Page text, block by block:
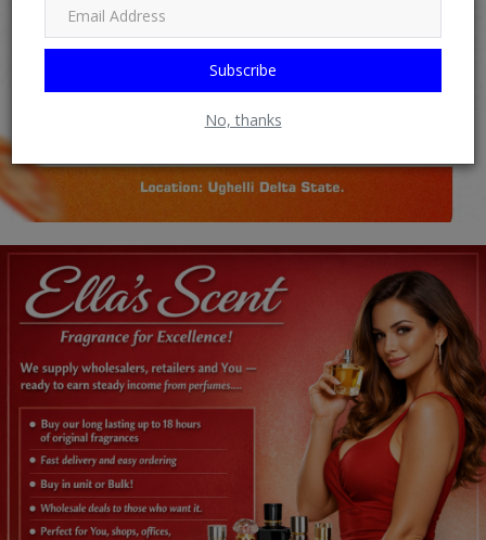
Subscribe
No, thanks